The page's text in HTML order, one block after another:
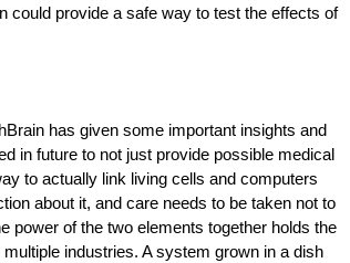
could provide a safe way to test the effects of
has given some important insights and
in future to not just provide possible medical
to actually link living cells and computers
about it, and care needs to be taken not to
power of the two elements together holds the
industries. A system grown in a dish